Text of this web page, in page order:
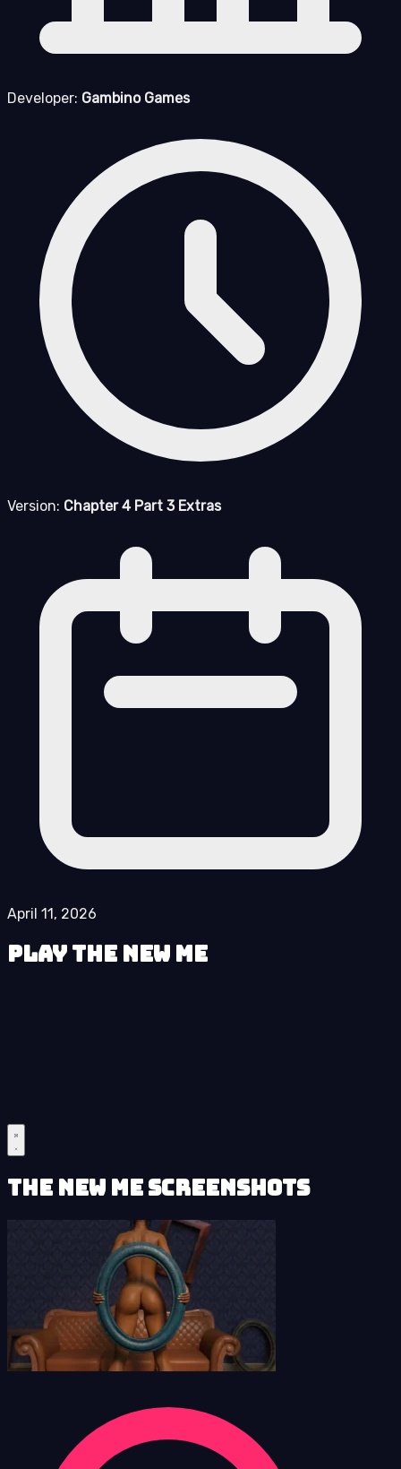
Developer: Gambino Games
Version: Chapter 4 Part 3 Extras
April 11, 2026
Play The New Me
The New Me Screenshots